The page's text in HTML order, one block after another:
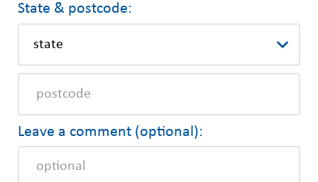
State & postcode:
Leave a comment (optional):